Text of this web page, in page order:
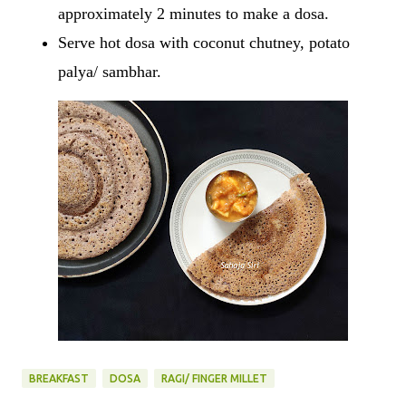
approximately 2 minutes to make a dosa.
Serve hot dosa with coconut chutney, potato
palya/ sambhar.
BREAKFAST DOSA RAGI/ FINGER MILLET